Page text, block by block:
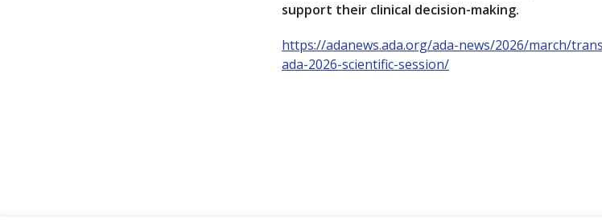
support their clinical decision-making.
https://adanews.ada.org/ada-news/2026/march/
ada-2026-scientific-session/